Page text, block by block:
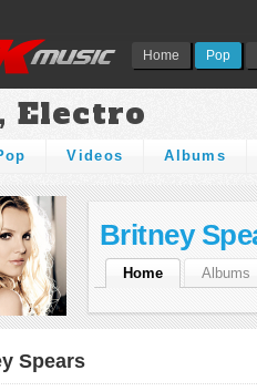
Home Pop
Electro
Videos Albums
Britney
Home Albums
Spears